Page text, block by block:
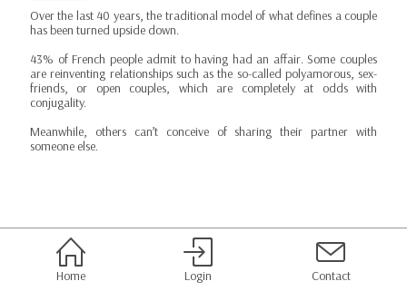
Over the last 40 years, the traditional model of what defines a couple
has been turned upside down.
43% of French people admit to having had an affair. Some couples
are reinventing relationships such as the so-called polyamorous, sex-
friends, or open couples, which are completely at odds with
conjugality.
Meanwhile, others can’t conceive of sharing their partner with
someone else.
Home Login Contact